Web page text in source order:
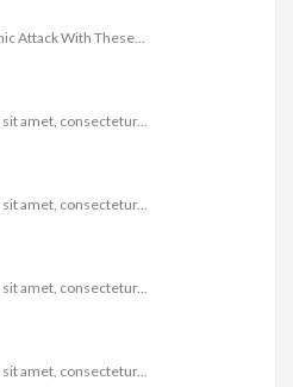
Attack With These...
amet, consectetur...
amet, consectetur...
amet, consectetur...
amet, consectetur...